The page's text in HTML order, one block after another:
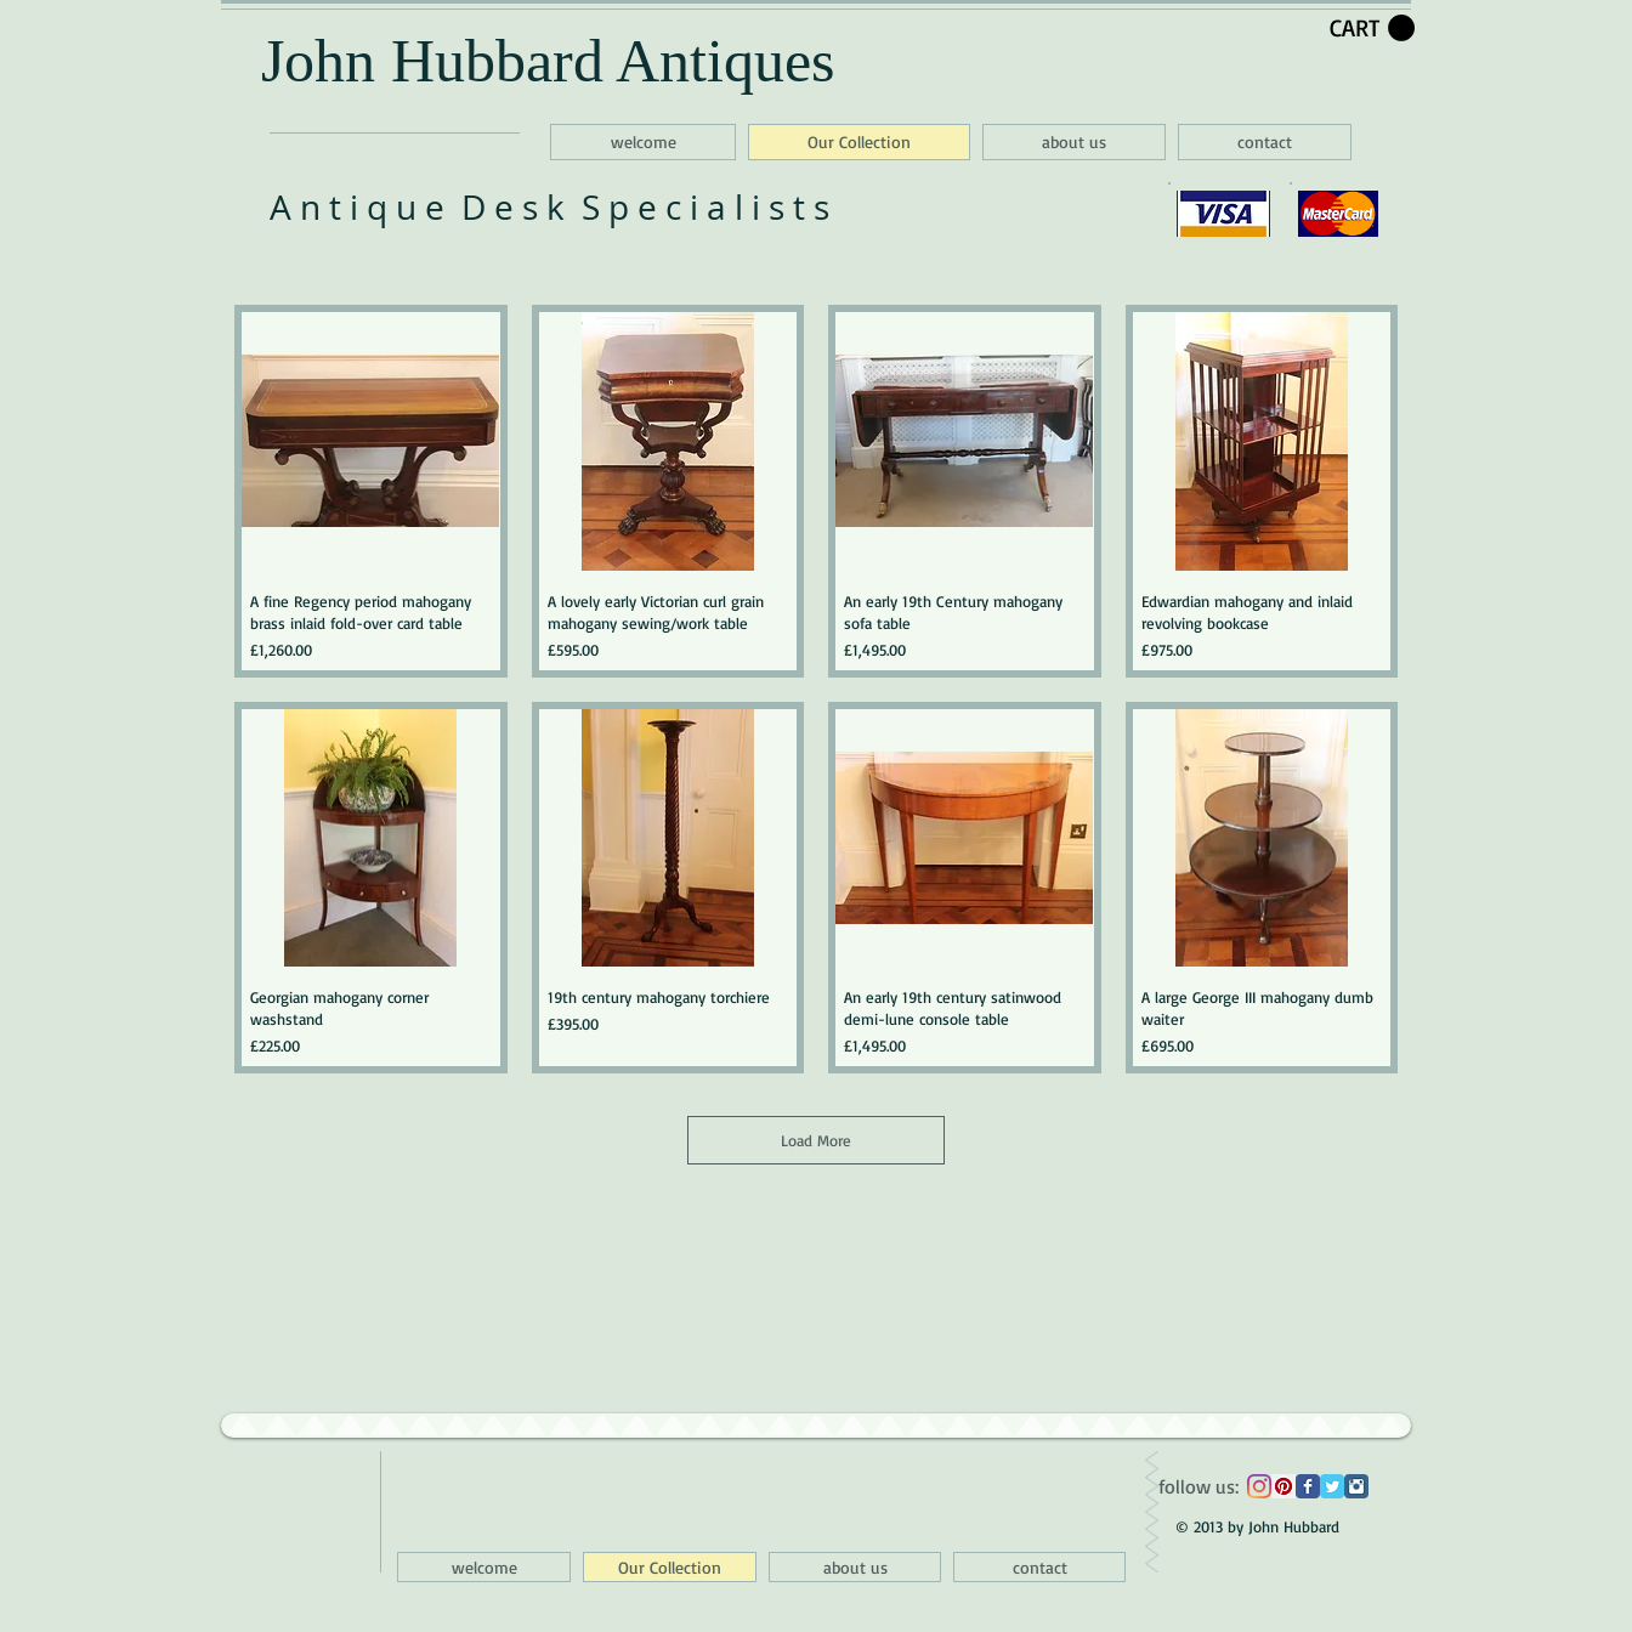
John Hubbard Antiques CART
welcome Our Collection about us contact
A n t i q u e D e s k S p e c i a l i s t s
A fine Regency period mahogany
brass inlaid fold-over card table
Price
£1,260.00
A lovely early Victorian curl grain
mahogany sewing/work table
Price
£595.00
An early 19th Century mahogany
sofa table
Price
£1,495.00
Edwardian mahogany and inlaid
revolving bookcase
Price
£975.00
Georgian mahogany corner
washstand
Price
£225.00
19th century mahogany torchiere
Price
£395.00
An early 19th century satinwood
demi-lune console table
Price
£1,495.00
A large George III mahogany dumb
waiter
Price
£695.00
Load More
welcome Our Collection about us contact
follow us:
© 2013 by John Hubbard